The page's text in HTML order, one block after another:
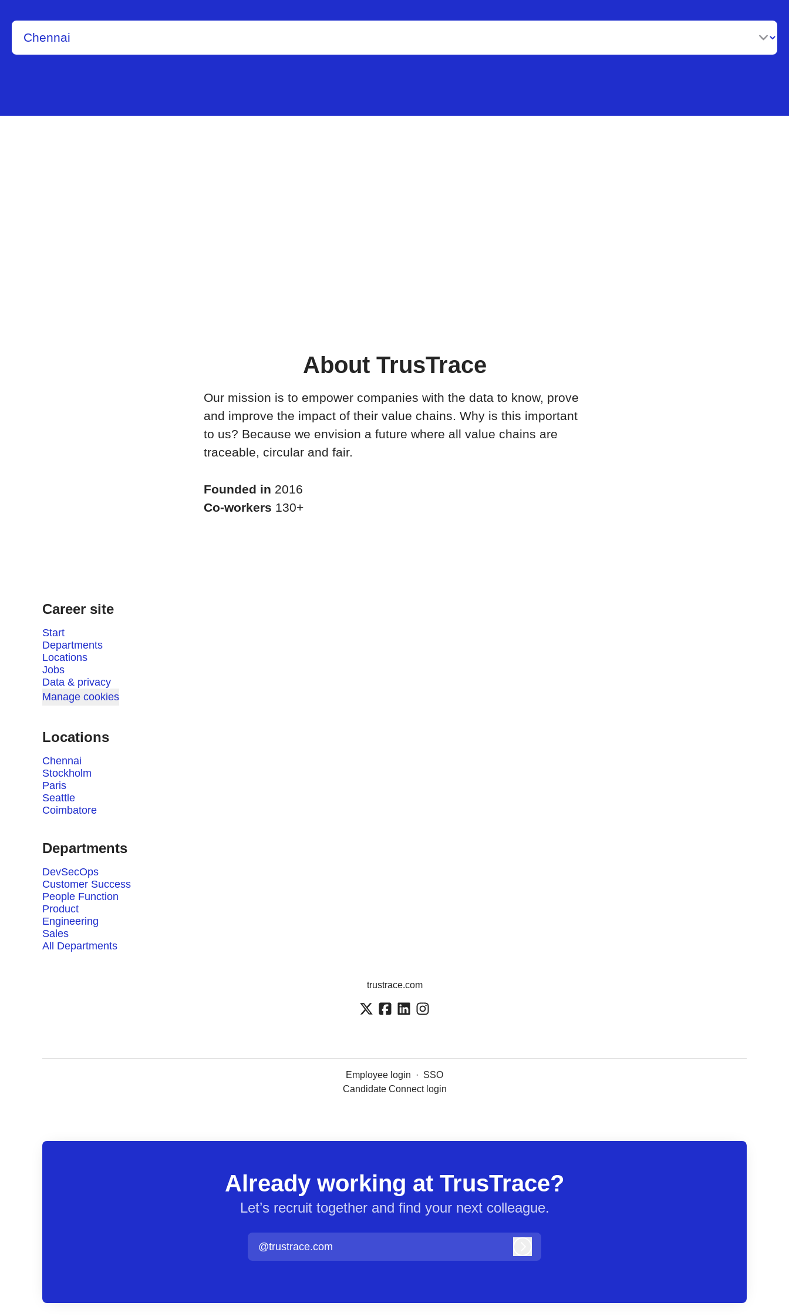
About TrusTrace
Our mission is to empower companies with the data to know, prove
and improve the impact of their value chains. Why is this important
to us? Because we envision a future where all value chains are
traceable, circular and fair.
Founded in 2016
Co-workers 130+
Career site
Start
Departments
Locations
Jobs
Data & privacy
Manage cookies
Locations
Chennai
Stockholm
Paris
Seattle
Coimbatore
Departments
DevSecOps
Customer Success
People Function
Product
Engineering
Sales
All Departments
trustrace.com
Employee login · SSO
Candidate Connect login
Already working at TrusTrace?
Let’s recruit together and find your next colleague.
@trustrace.com